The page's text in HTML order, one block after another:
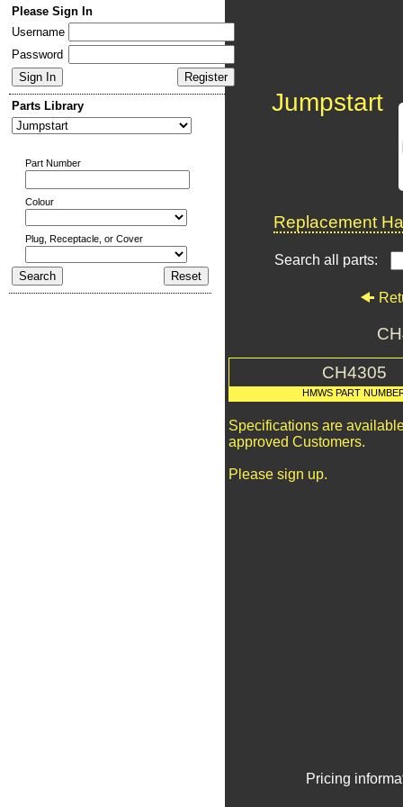
Please Sign In
Username
Password
Parts Library
Part Number
Colour
Plug, Receptacle, or Cover
Jumpstart
Replacement
Search all parts:
CH4305
HMWS PART
Specifications are
approved Customers.
Please sign up.
Pricing